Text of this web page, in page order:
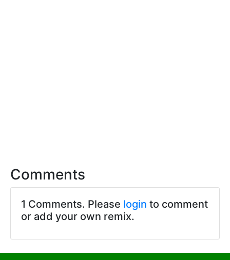
Comments
1 Comments. Please login to comment
or add your own remix.